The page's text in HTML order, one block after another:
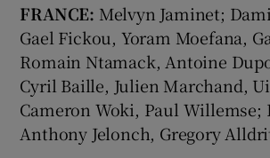
FRANCE: Melvyn Jaminet;
Gael Fickou, Yoram Moefana,
Romain Ntamack, Antoine
Cyril Baille, Julien Marchand,
Cameron Woki, Paul Willemse;
Anthony Jelonch, Gregory